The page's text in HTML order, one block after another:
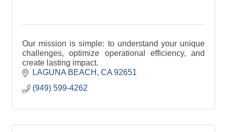
Our mission is simple: to understand your unique
challenges, optimize operational efficiency, and
create lasting impact.
LAGUNA BEACH
CA 92651
(949) 599-4262